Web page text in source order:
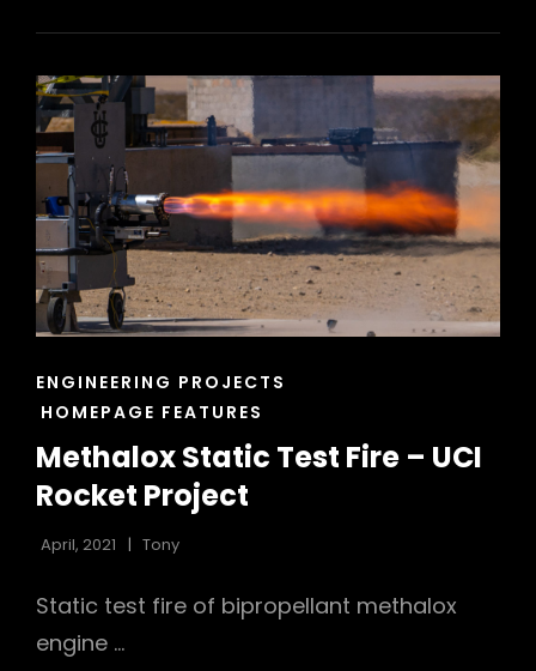
KITCHEN
CAT
LINKS
ENGINEERING PROJECTS
HOMEPAGE FEATURES
Methalox Static Test Fire – UCI
Rocket Project
April, 2021 Tony
Static test fire of bipropellant methalox
engine …